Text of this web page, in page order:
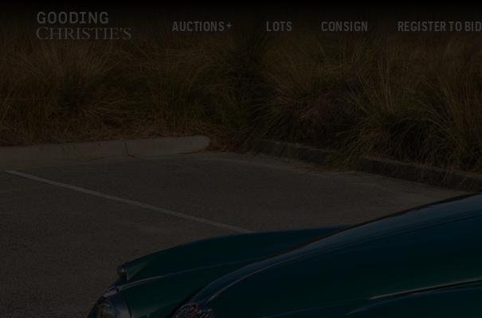
AUCTIONS LOTS CONSIGN REGISTER TO BID